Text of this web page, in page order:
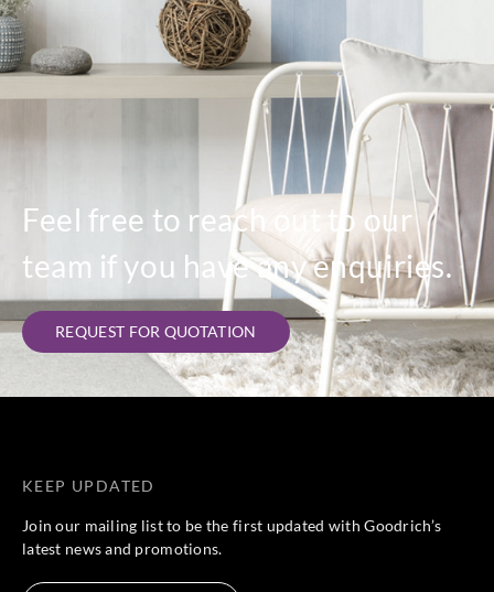
Feel free to reach out to our
team if you have any enquiries.
REQUEST FOR QUOTATION
KEEP UPDATED
Join our mailing list to be the first updated with Goodrich’s
latest news and promotions.